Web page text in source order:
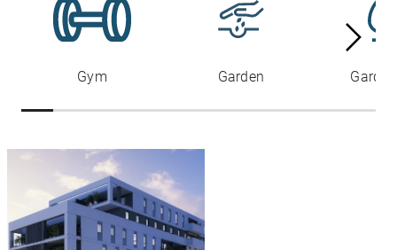
Gym Garden